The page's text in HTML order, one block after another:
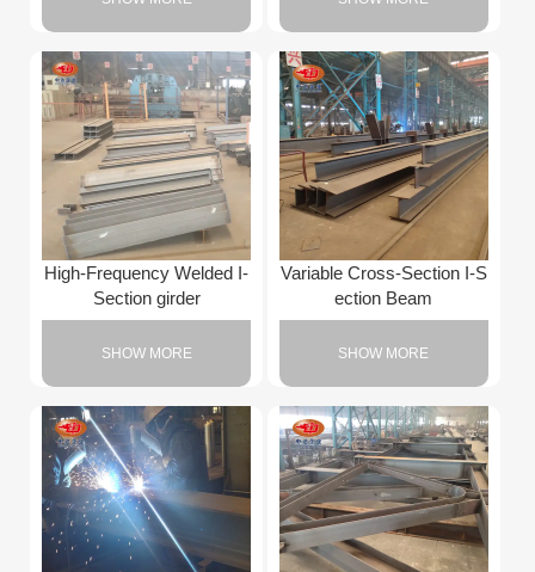
High-Frequency Welded I-
Section girder
SHOW MORE
Variable Cross-Section I-S
ection Beam
SHOW MORE